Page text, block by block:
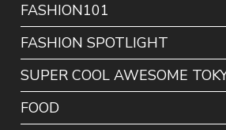
FASHION101
FASHION SPOTLIGHT
SUPER COOL AWESOME
FOOD